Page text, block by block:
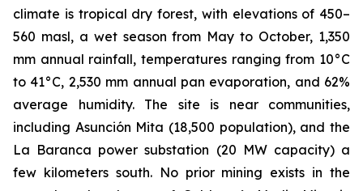
climate is tropical dry forest, with elevations of 450–
560 masl, a wet season from May to October, 1,350
mm annual rainfall, temperatures ranging from 10°C
to 41°C, 2,530 mm annual pan evaporation, and 62%
average humidity. The site is near communities,
including Asunción Mita (18,500 population), and the
La Baranca power substation (20 MW capacity) a
few kilometers south. No prior mining exists in the